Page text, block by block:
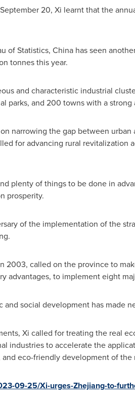
September 20, Xi learnt that the
of Statistics, Chinahas seen
tonnes this year.
and characteristic industrial
parks, and 200 towns with a strong
narrowing the gap between
for advancing rural revitalization
plenty of things to be done in
prosperity.
of the implementation of the
.
2003, called on the province to
advantages, to implement eight
social development has made
Xi called for treating the real
industries to accelerate the
eco-friendly development of the
09-25/Xi-urges-Zhejiang-to-